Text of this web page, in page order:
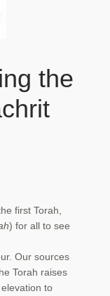
the
first Torah,
) for all to see
Our sources
Torah raises
to